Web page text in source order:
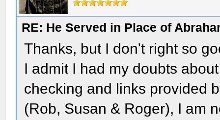
RE: He Served in Place of
Thanks, but I don't right so
I admit I had my doubts
checking and links provided
(Rob, Susan & Roger), I am